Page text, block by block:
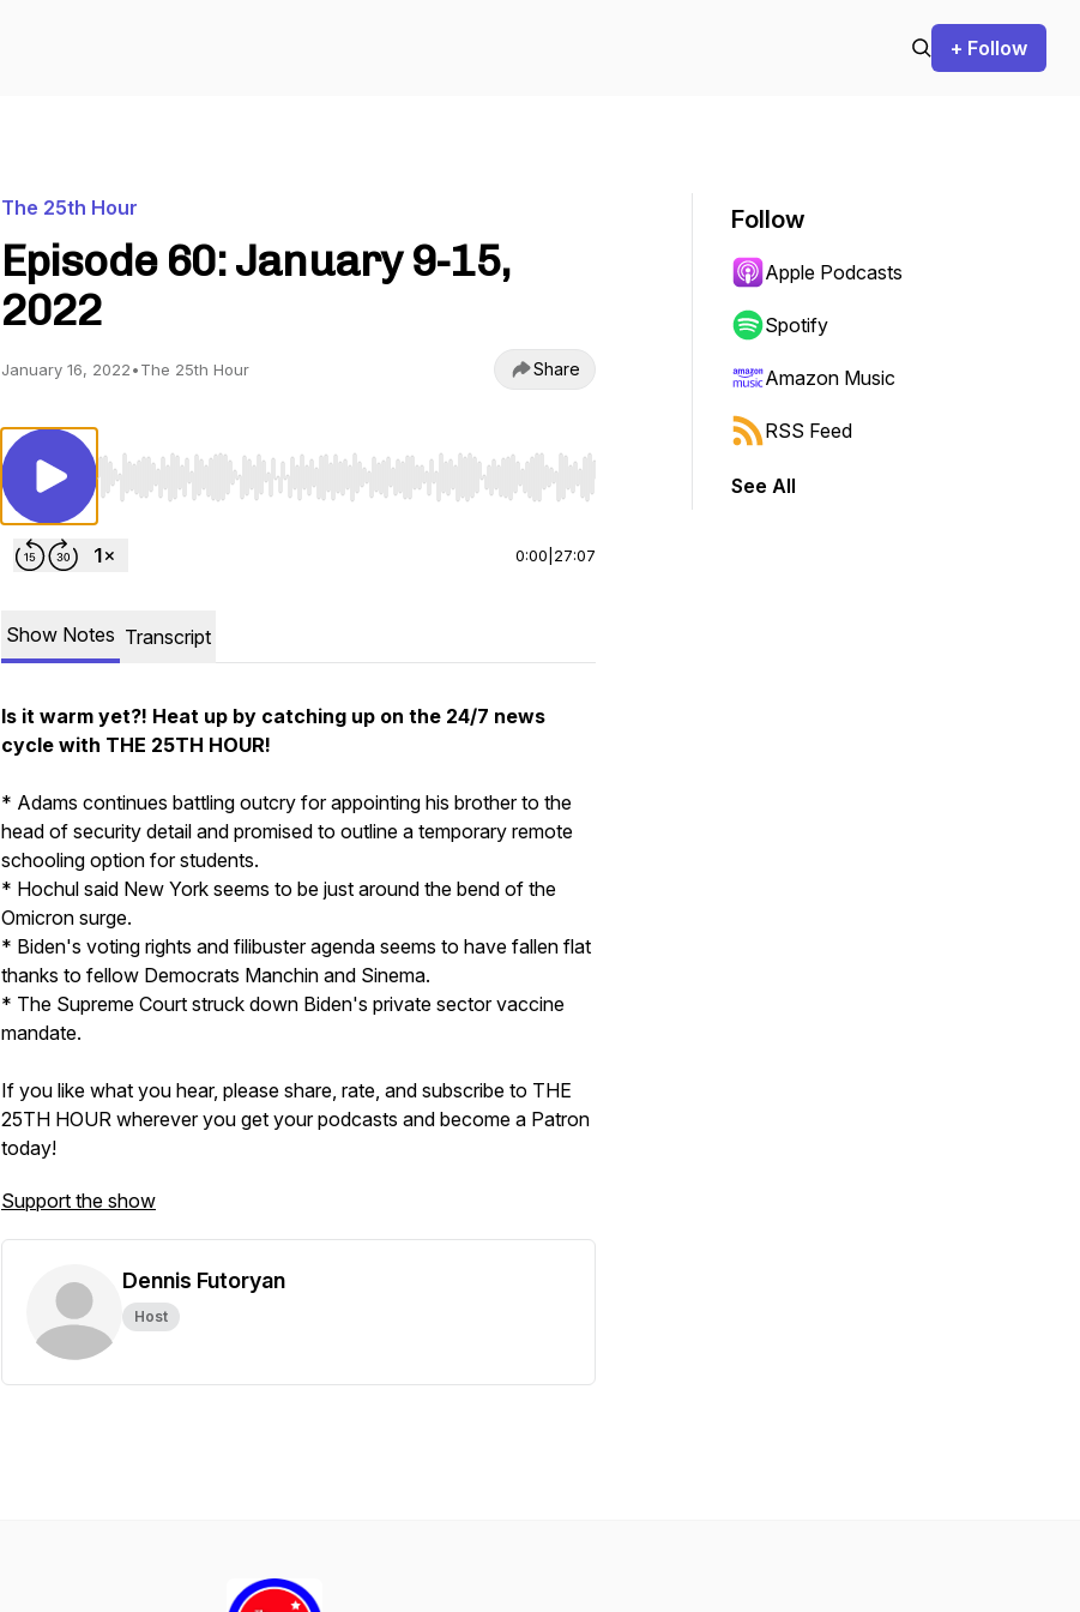
+ Follow
The 25th Hour
Episode 60: January 9-15,
2022
January 16, 2022•The 25th Hour Share
Use Left/Right to seek, Home/End to jump to start or end. Hold shift to jump forward or backward.
0:00 27:07
Show Notes Transcript
Is it warm yet?! Heat up by catching up on the 24/7 news
cycle with THE 25TH HOUR!
* Adams continues battling outcry for appointing his brother to the
head of security detail and promised to outline a temporary remote
schooling option for students.
* Hochul said New York seems to be just around the bend of the
Omicron surge.
* Biden's voting rights and filibuster agenda seems to have fallen flat
thanks to fellow Democrats Manchin and Sinema.
* The Supreme Court struck down Biden's private sector vaccine
mandate.
If you like what you hear, please share, rate, and subscribe to THE
25TH HOUR wherever you get your podcasts and become a Patron
today!
Support the show
Dennis Futoryan
Host
Follow
Apple Podcasts
Spotify
Amazon Music
RSS Feed
See All